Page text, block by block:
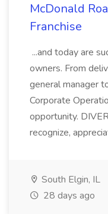
McDonald
Franchise
...and today are
owners. From
general manager
Corporate
opportunity.
recognize,
South Elgin, IL
28 days ago